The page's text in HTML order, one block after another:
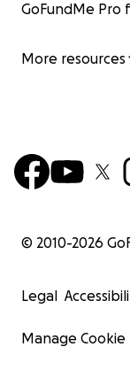
GoFundMe Pro
More resources
© 2010-2026
Legal
Manage